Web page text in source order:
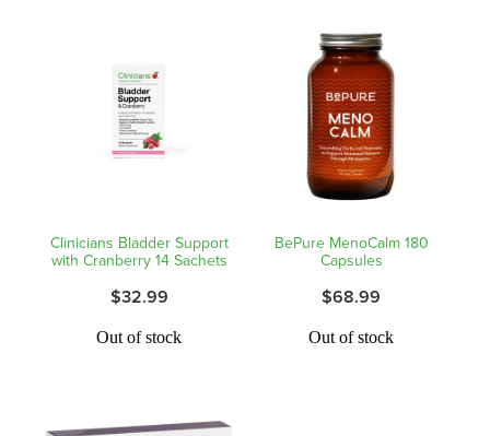
Clinicians Bladder Support
with Cranberry 14 Sachets
$32.99
Out of stock
BePure MenoCalm 180
Capsules
$68.99
Out of stock